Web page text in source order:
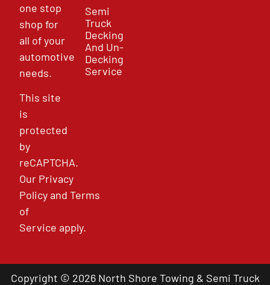
one stop
shop for
all of your
automotive
needs.
This site
is
protected
by
reCAPTCHA.
Our Privacy
PolicyandTerms
of
Service apply.
Semi
Truck
Decking
And Un-
Decking
Service
Copyright © 2026 North Shore Towing & Semi Truck